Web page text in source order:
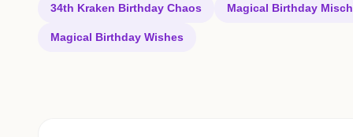
34th Kraken Birthday Chaos Magical Birthday
Magical Birthday Wishes